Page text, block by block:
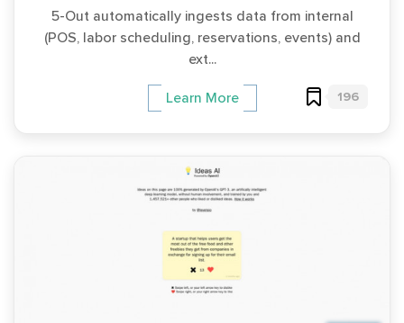
5-Out automatically ingests data from internal
(POS, labor scheduling, reservations, events) and
ext...
Learn More 196